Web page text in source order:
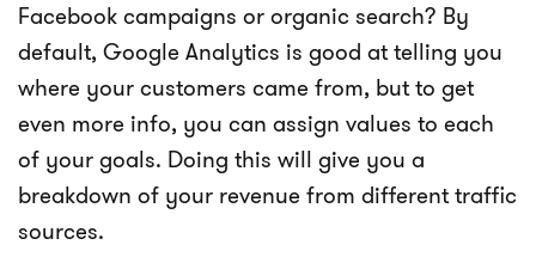
Facebook campaigns or organic search? By
default, Google Analytics is good at telling you
where your customers came from, but to get
even more info, you can assign values to each
of your goals. Doing this will give you a
breakdown of your revenue from different traffic
sources.